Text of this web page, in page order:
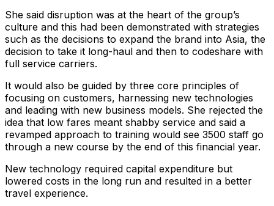
She said disruption was at the heart of the group’s
culture and this had been demonstrated with strategies
such as the decisions to expand the brand into Asia, the
decision to take it long-haul and then to codeshare with
full service carriers.
It would also be guided by three core principles of
focusing on customers, harnessing new technologies
and leading with new business models. She rejected the
idea that low fares meant shabby service and said a
revamped approach to training would see 3500 staff go
through a new course by the end of this financial year.
New technology required capital expenditure but
lowered costs in the long run and resulted in a better
travel experience.